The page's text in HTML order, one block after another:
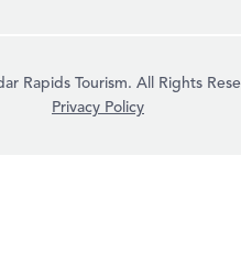
Rapids Tourism. All Rights
Privacy Policy